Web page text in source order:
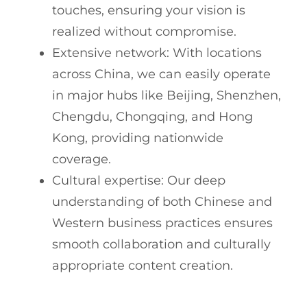
touches, ensuring your vision is
realized without compromise.
Extensive network: With locations
across China, we can easily operate
in major hubs like Beijing, Shenzhen,
Chengdu, Chongqing, and Hong
Kong, providing nationwide
coverage.
Cultural expertise: Our deep
understanding of both Chinese and
Western business practices ensures
smooth collaboration and culturally
appropriate content creation.